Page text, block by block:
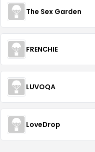
The Sex Garden
FRENCHIE
LUVOQA
LoveDrop